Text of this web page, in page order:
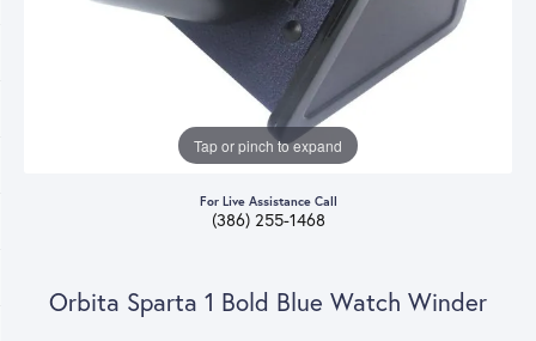
Tap or pinch to expand
For Live Assistance Call
(386) 255-1468
Orbita Sparta 1 Bold Blue Watch Winder